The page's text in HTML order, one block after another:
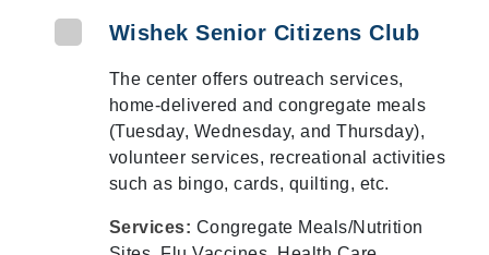
Wishek Senior Citizens Club
The center offers outreach services,
home-delivered and congregate meals
(Tuesday, Wednesday, and Thursday),
volunteer services, recreational activities
such as bingo, cards, quilting, etc.
Services: Congregate Meals/Nutrition